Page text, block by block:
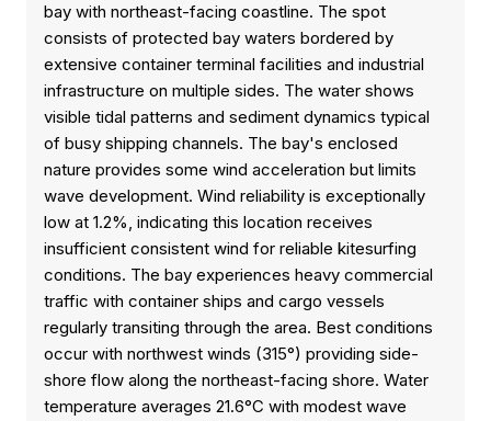
bay with northeast-facing coastline. The spot
consists of protected bay waters bordered by
extensive container terminal facilities and industrial
infrastructure on multiple sides. The water shows
visible tidal patterns and sediment dynamics typical
of busy shipping channels. The bay's enclosed
nature provides some wind acceleration but limits
wave development. Wind reliability is exceptionally
low at 1.2%, indicating this location receives
insufficient consistent wind for reliable kitesurfing
conditions. The bay experiences heavy commercial
traffic with container ships and cargo vessels
regularly transiting through the area. Best conditions
occur with northwest winds (315°) providing side-
shore flow along the northeast-facing shore. Water
temperature averages 21.6°C with modest wave